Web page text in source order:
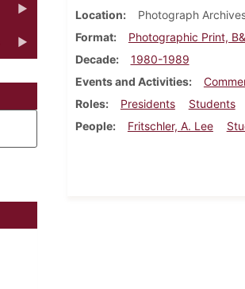
Location
Photograph
Format
Photographic Print,
Decade
1980-1989
Events and Activities
Roles
Presidents
Students
People
Fritschler, A. Lee